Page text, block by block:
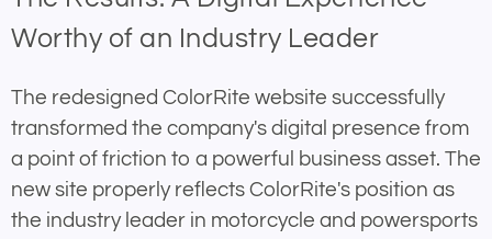
Worthy of an Industry Leader
The redesigned ColorRite website successfully
transformed the company's digital presence from
a point of friction to a powerful business asset. The
new site properly reflects ColorRite's position as
the industry leader in motorcycle and powersports